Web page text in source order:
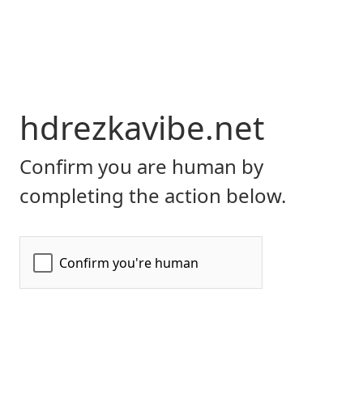
hdrezkavibe.net
Confirm you are human by
completing the action below.